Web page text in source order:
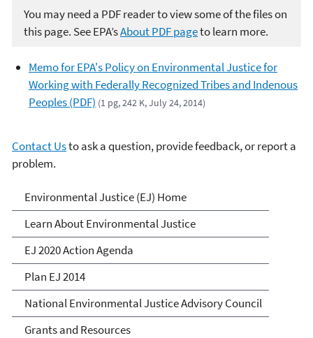
You may need a PDF reader to view some of the files on
this page. See EPA’sAbout PDF pageto learn more.
Memo for EPA's Policy on Environmental Justice for
Working with Federally Recognized Tribes and Indenous
Peoples (PDF) (1 pg, 242 K, July 24, 2014)
Contact Usto ask a question, provide feedback, or report a
problem.
Environmental Justice
Environmental Justice (EJ) Home
Learn About Environmental Justice
EJ 2020 Action Agenda
Plan EJ 2014
National Environmental Justice Advisory Council
Grants and Resources